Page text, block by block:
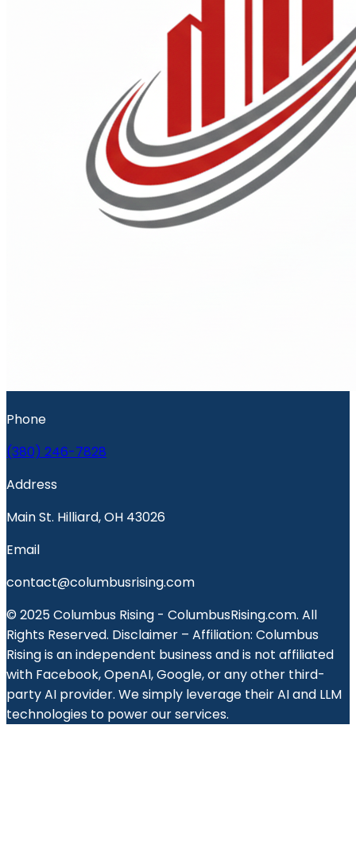
Phone
(380) 246-7828
Address
Main St. Hilliard, OH 43026
Email
contact@columbusrising.com
© 2025 Columbus Rising - ColumbusRising.com. All
Rights Reserved. Disclaimer – Affiliation: Columbus
Rising is an independent business and is not affiliated
with Facebook, OpenAI, Google, or any other third-
party AI provider. We simply leverage their AI and LLM
technologies to power our services.